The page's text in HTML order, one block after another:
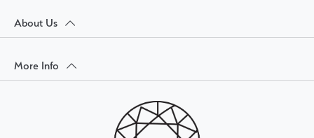
About Us
More Info